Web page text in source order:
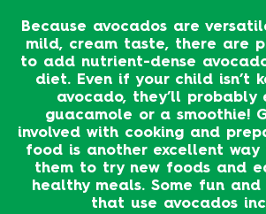
Because avocados are
mild, cream taste, there are
to add nutrient-dense
diet. Even if your child isn’t
avocado, they’ll probably
guacamole or a smoothie!
involved with cooking and
food is another excellent way
them to try new foods and
healthy meals. Some fun and
that use avocados